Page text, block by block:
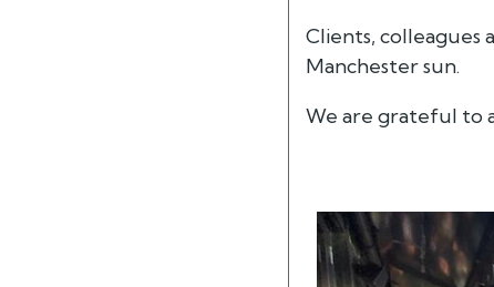
Clients, colleagues
Manchester sun.
We are grateful to